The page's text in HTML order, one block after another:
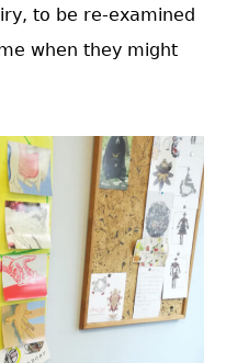
to be re-examined
when they might